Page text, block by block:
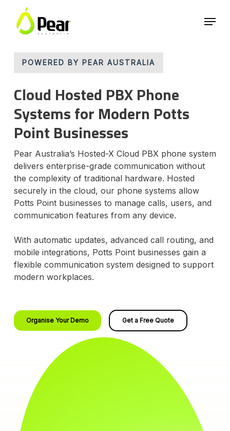
main
Menu
POWERED BY PEAR AUSTRALIA
Cloud Hosted PBX Phone
Systems for Modern Potts
Point Businesses
Pear Australia’s Hosted-X Cloud PBX phone system
delivers enterprise-grade communication without
the complexity of traditional hardware. Hosted
securely in the cloud, our phone systems allow
Potts Point businesses to manage calls, users, and
communication features from any device.
With automatic updates, advanced call routing, and
mobile integrations, Potts Point businesses gain a
flexible communication system designed to support
modern workplaces.
Organise Your Demo Get a Free Quote